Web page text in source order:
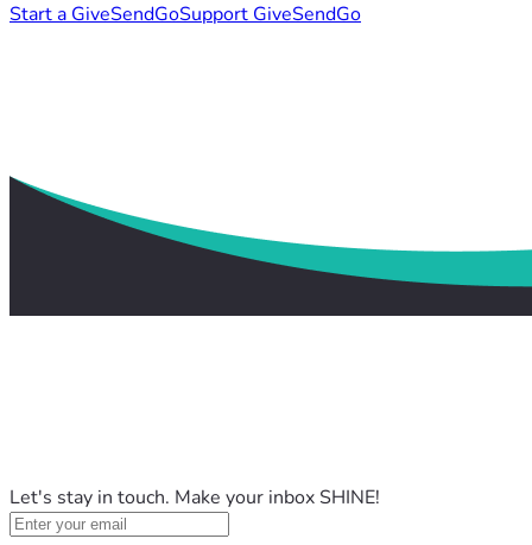
Start a GiveSendGoSupport GiveSendGo
Let's stay in touch. Make your inbox SHINE!